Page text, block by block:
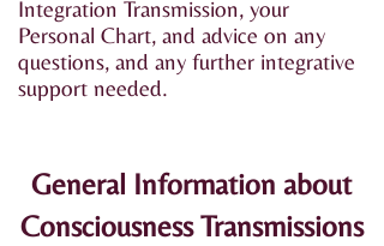
Integration Transmission, your
Personal Chart, and advice on any
questions, and any further integrative
support needed.
General Information about
Consciousness Transmissions